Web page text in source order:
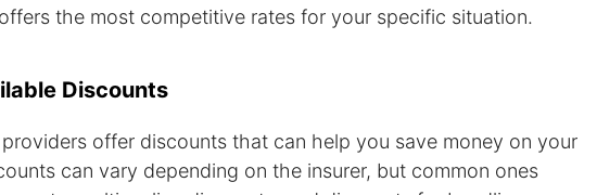
the most competitive rates for your specific situation.
Discounts
offer discounts that can help you save money on your
can vary depending on the insurer, but common ones